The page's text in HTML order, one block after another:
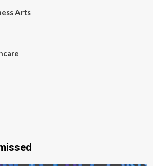
Arts